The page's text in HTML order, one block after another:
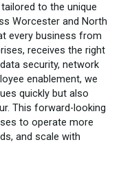
to the unique
Worcester and North
every business from
receives the right
security, network
enablement, we
quickly but also
This forward-looking
to operate more
and scale with